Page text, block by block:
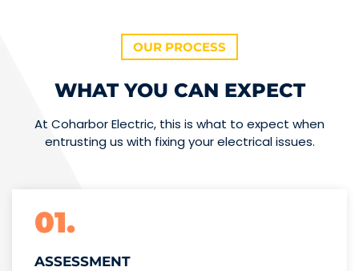
OUR PROCESS
WHAT YOU CAN EXPECT
At Coharbor Electric, this is what to expect when
entrusting us with fixing your electrical issues.
01.
ASSESSMENT